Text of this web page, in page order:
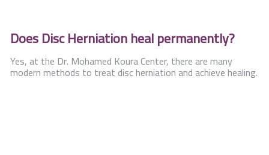
Does Disc Herniation heal permanently?
Yes, at the Dr. Mohamed Koura Center, there are many
modern methods to treat disc herniation and achieve healing.